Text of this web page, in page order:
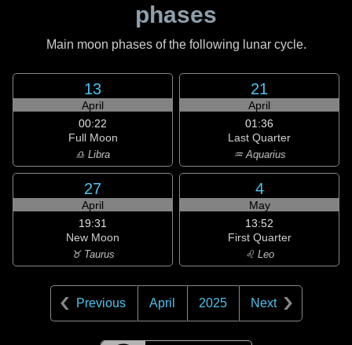
phases
Main moon phases of the following lunar cycle.
13
April
00:22
Full Moon
♎ Libra
21
April
01:36
Last Quarter
♒ Aquarius
27
April
19:31
New Moon
♉ Taurus
4
May
13:52
First Quarter
♌ Leo
Previous April 2025 Next